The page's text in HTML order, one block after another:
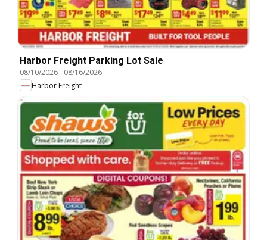
Harbor Freight Parking Lot Sale
08/10/2026- 08/16/2026
Harbor Freight